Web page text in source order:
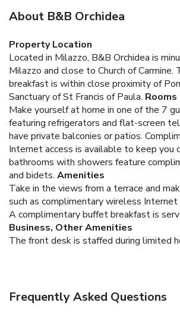
About B&B Orchidea
Property Location
Located in Milazzo, B&B Orchidea is
Milazzo and close to Church of Carmine.
breakfast is within close proximity of
Sanctuary of St Francis of Paula. Rooms
Make yourself at home in one of the 7
featuring refrigerators and flat-screen
have private balconies or patios.
Internet access is available to keep you
bathrooms with showers feature
and bidets. Amenities
Take in the views from a terrace and
such as complimentary wireless Internet
A complimentary buffet breakfast is
Business, Other Amenities
The front desk is staffed during limited
Frequently Asked Questions